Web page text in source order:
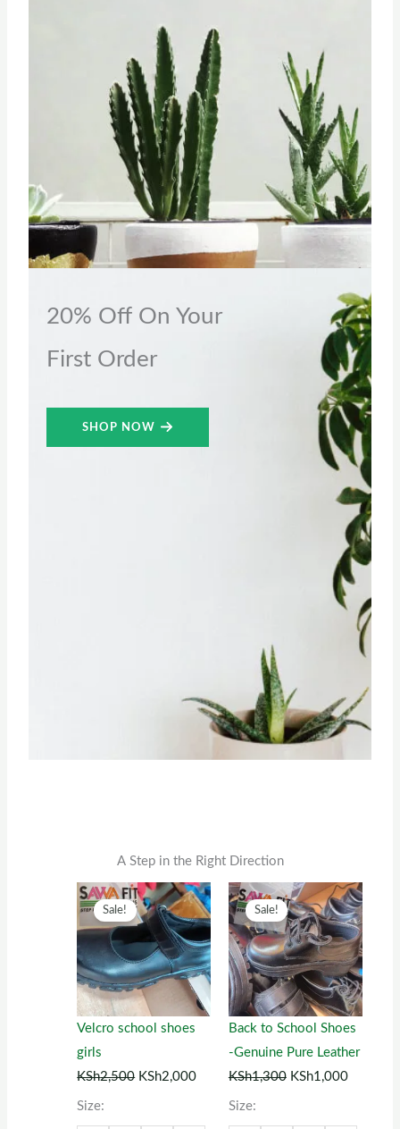
20% Off On Your
First Order
SHOP NOW
A Step in the Right Direction
Sale!
Velcro school shoes
girls
KSh2,500
Original
price
was:
KSh2,500.
KSh2,000
Current
price
is:
KSh2,000.
Size:
This
product
has
multiple
variants.
The
be
Sale!
Back to School Shoes
-Genuine Pure Leather
KSh1,300
Original
price
was:
KSh1,300.
KSh1,000
Current
price
is:
Size:
This
product
has
multiple
variants.
The
be